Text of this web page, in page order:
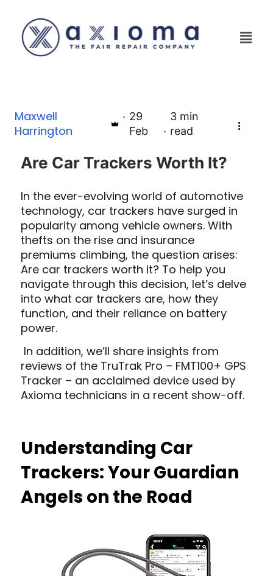
Maxwell
Harrington
29
Feb
3 min
read
Are Car Trackers Worth It?
In the ever-evolving world of automotive
technology, car trackers have surged in
popularity among vehicle owners. With
thefts on the rise and insurance
premiums climbing, the question arises:
Are car trackers worth it? To help you
navigate through this decision, let’s delve
into what car trackers are, how they
function, and their reliance on battery
power.
In addition, we’ll share insights from
reviews of the TruTrak Pro – FMT100+ GPS
Tracker – an acclaimed device used by
Axioma technicians in a recent show-off.
Understanding Car
Trackers: Your Guardian
Angels on the Road